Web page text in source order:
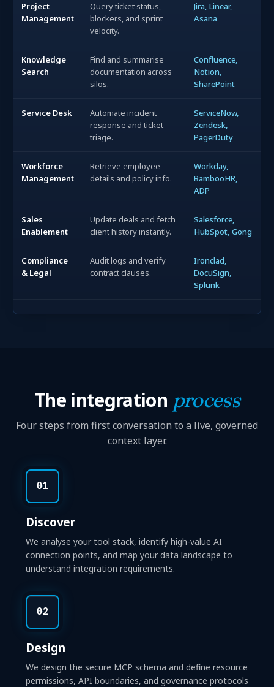
Project
Management
Query ticket status,
blockers, and sprint
velocity.
Jira, Linear,
Asana
Knowledge
Search
Find and summarise
documentation across
silos.
Confluence,
Notion,
SharePoint
Service Desk
Automate incident
response and ticket
triage.
ServiceNow,
Zendesk,
PagerDuty
Workforce
Management
Retrieve employee
details and policy info.
Workday,
BambooHR,
ADP
Sales
Enablement
Update deals and fetch
client history instantly.
Salesforce,
HubSpot, Gong
Compliance
& Legal
Audit logs and verify
contract clauses.
Ironclad,
DocuSign,
Splunk
The integration process
Four steps from first conversation to a live, governed
context layer.
01
Discover
We analyse your tool stack, identify high-value AI
connection points, and map your data landscape to
understand integration requirements.
02
Design
We design the secure MCP schema and define resource
permissions, API boundaries, and governance protocols